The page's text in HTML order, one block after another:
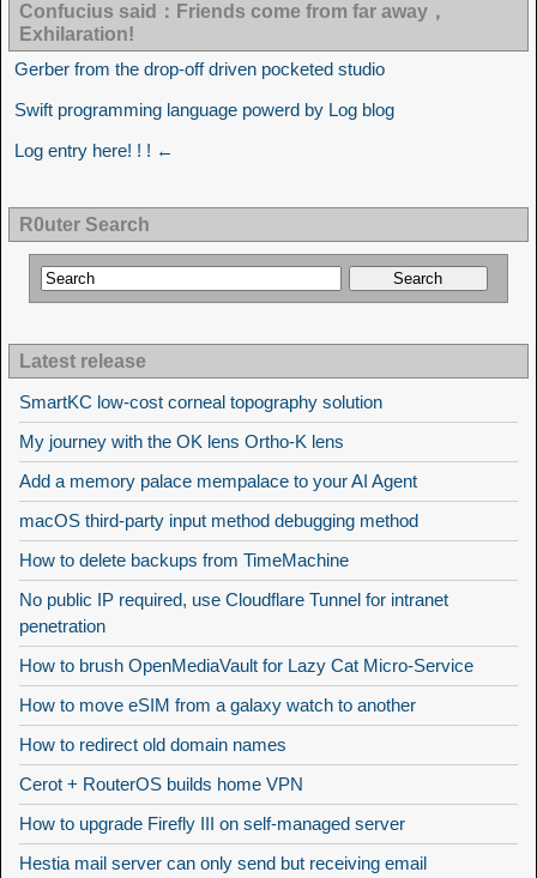
Confucius said：Friends come from far away，
Exhilaration!
Gerber from the drop-off driven pocketed studio
Swift programming language powerd by Log blog
Log entry here! ! ! ←
R0uter Search
Latest release
SmartKC low-cost corneal topography solution
My journey with the OK lens Ortho-K lens
Add a memory palace mempalace to your AI Agent
macOS third-party input method debugging method
How to delete backups from TimeMachine
No public IP required, use Cloudflare Tunnel for intranet
penetration
How to brush OpenMediaVault for Lazy Cat Micro-Service
How to move eSIM from a galaxy watch to another
How to redirect old domain names
Cerot + RouterOS builds home VPN
How to upgrade Firefly III on self-managed server
Hestia mail server can only send but receiving email